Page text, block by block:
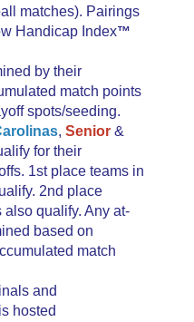
matches). Pairings
Handicap Index™
by their
match points
spots/seeding.
, Senior &
for their
1st place teams in
2nd place
qualify. Any at-
based on
match
and
hosted